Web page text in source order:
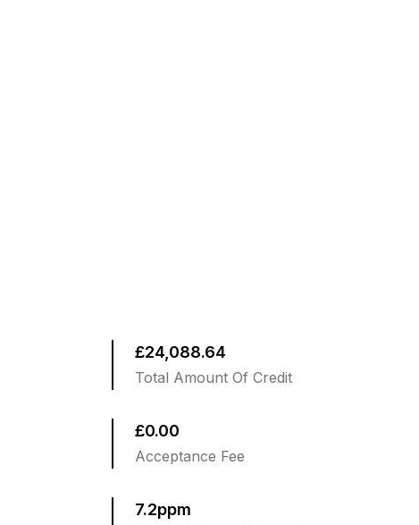
£24,088.64
Total Amount Of Credit
£0.00
Acceptance Fee
7.2ppm